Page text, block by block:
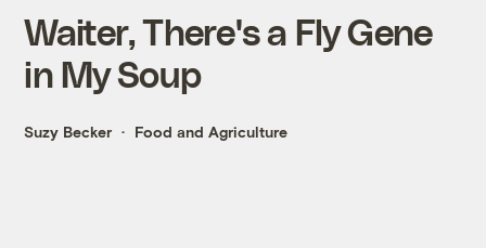
Waiter, There's a Fly Gene
in My Soup
Suzy Becker Food and Agriculture